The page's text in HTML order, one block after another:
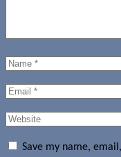
Save my name,